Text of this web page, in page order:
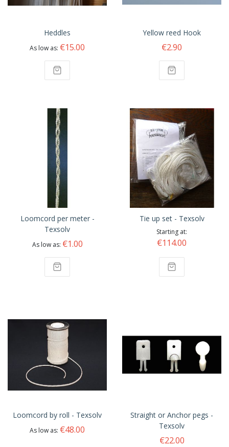
Heddles
As low as €15.00
Yellow reed Hook
€2.90
Loomcord per meter -
Texsolv
As low as €1.00
Tie up set - Texsolv
Starting at
€114.00
Loomcord by roll - Texsolv
As low as €48.00
Straight or Anchor pegs -
Texsolv
€22.00